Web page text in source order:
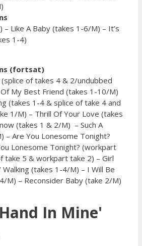
Like A Baby (takes 1-6/M) – It’s
1-4)
(fortsat)
of takes 4 & 2/undubbed
My Best Friend (takes 1-10/M)
(takes 1-4 & splice of take 4 and
1/M) – Thrill Of Your Love (takes
(takes 1 & 2/M) – Such A
– Are You Lonesome Tonight?
Lonesome Tonight? (workpart
take 5 & workpart take 2) – Girl
Walking (takes 1-4/M) – I Will Be
M) – Reconsider Baby (take 2/M)
In Mine'